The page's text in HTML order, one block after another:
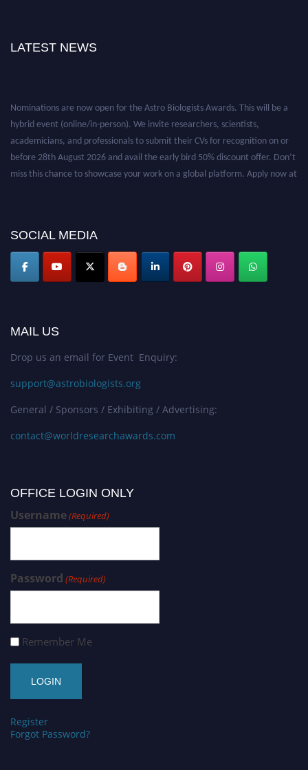
LATEST NEWS
Nominations are now open for the Astro Biologists Awards. This will be a
hybrid event (online/in-person). We invite researchers, scientists,
academicians, and professionals to submit their CVs for recognition on or
before 28th August 2026 and avail the early bird 50% discount offer. Don’t
miss this chance to showcase your work on a global platform. Apply now at
SOCIAL MEDIA
MAIL US
Drop us an email for Event Enquiry:
support@astrobiologists.org
General / Sponsors / Exhibiting / Advertising:
contact@worldresearchawards.com
OFFICE LOGIN ONLY
Username(Required)
Password (Required)
Remember Me
Register
Forgot Password?